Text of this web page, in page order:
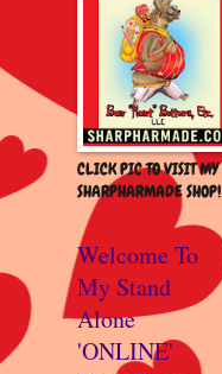
CLICK PIC TO VISIT MY
SHARPHARMADE SHOP!
Welcome To
My Stand
Alone
'ONLINE'